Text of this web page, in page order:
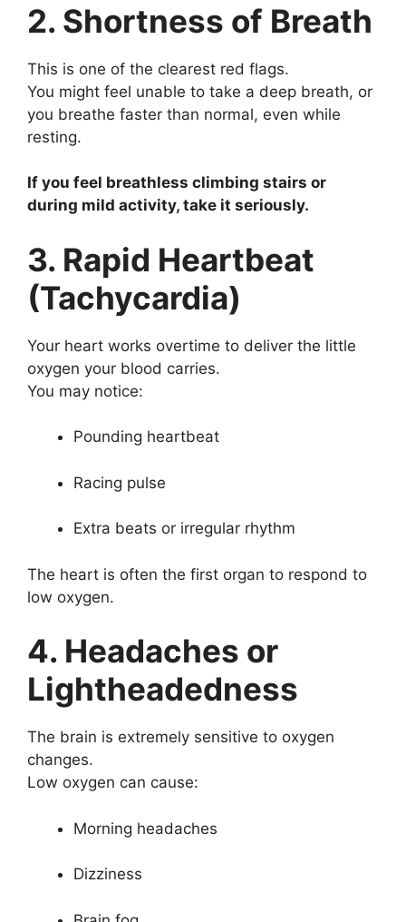
2. Shortness of Breath
This is one of the clearest red flags.
You might feel unable to take a deep breath, or
you breathe faster than normal, even while
resting.
If you feel breathless climbing stairs or
during mild activity, take it seriously.
3. Rapid Heartbeat
(Tachycardia)
Your heart works overtime to deliver the little
oxygen your blood carries.
You may notice:
Pounding heartbeat
Racing pulse
Extra beats or irregular rhythm
The heart is often the first organ to respond to
low oxygen.
4. Headaches or
Lightheadedness
The brain is extremely sensitive to oxygen
changes.
Low oxygen can cause:
Morning headaches
Dizziness